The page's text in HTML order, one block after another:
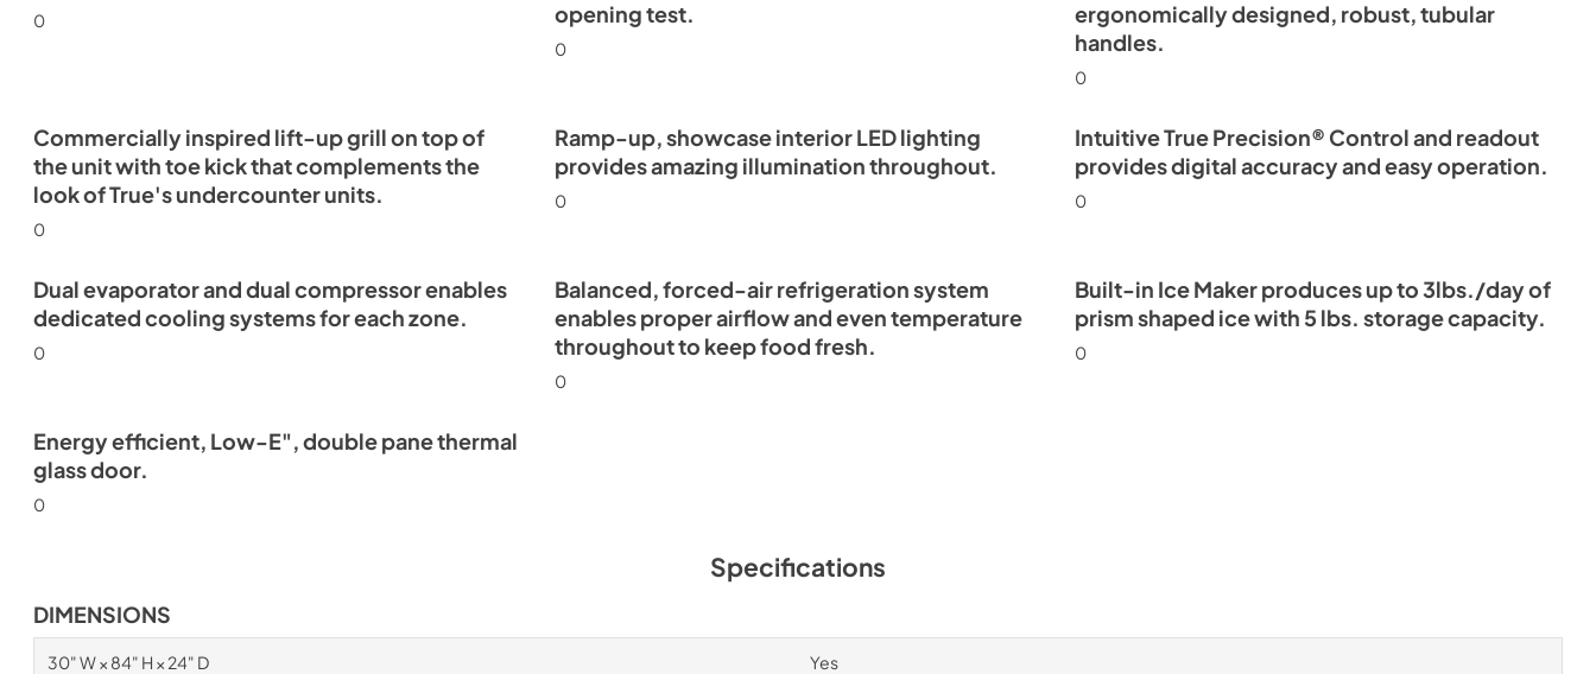
0
opening test.
0
ergonomically designed, robust, tubular
handles.
0
Commercially inspired lift-up grill on top of
the unit with toe kick that complements the
look of True's undercounter units.
0
Ramp-up, showcase interior LED lighting
provides amazing illumination throughout.
0
Intuitive True Precision® Control and readout
provides digital accuracy and easy operation.
0
Dual evaporator and dual compressor enables
dedicated cooling systems for each zone.
0
Balanced, forced-air refrigeration system
enables proper airflow and even temperature
throughout to keep food fresh.
0
Built-in Ice Maker produces up to 3lbs./day of
prism shaped ice with 5 lbs. storage capacity.
0
Energy efficient, Low-E", double pane thermal
glass door.
0
Specifications
DIMENSIONS
30" W × 84" H × 24" D Yes